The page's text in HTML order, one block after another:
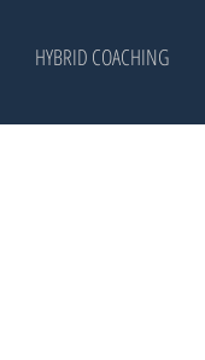
HYBRID COACHING